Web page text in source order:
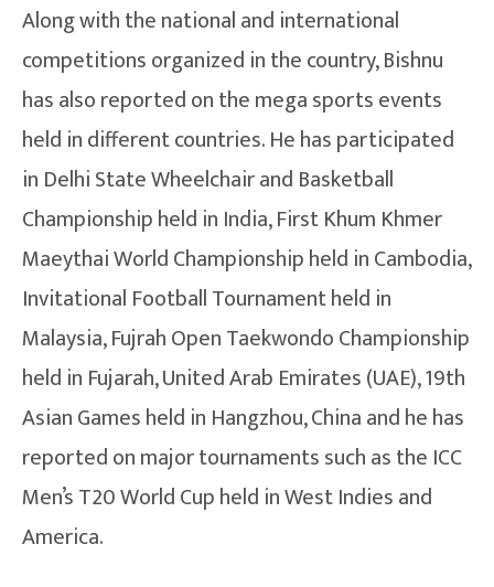
Along with the national and international
competitions organized in the country, Bishnu
has also reported on the mega sports events
held in different countries. He has participated
in Delhi State Wheelchair and Basketball
Championship held in India, First Khum Khmer
Maeythai World Championship held in Cambodia,
Invitational Football Tournament held in
Malaysia, Fujrah Open Taekwondo Championship
held in Fujarah, United Arab Emirates (UAE), 19th
Asian Games held in Hangzhou, China and he has
reported on major tournaments such as the ICC
Men’s T20 World Cup held in West Indies and
America.